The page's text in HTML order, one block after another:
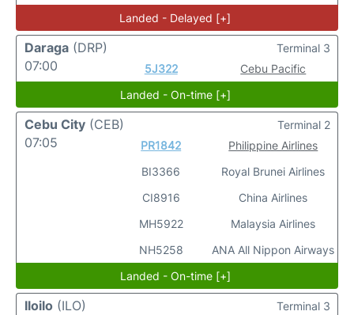
Landed - Delayed [+]
Daraga (DRP)
07:00
5J322 Cebu Pacific
Terminal 3
Landed - On-time [+]
Cebu City (CEB)
07:05
PR1842
BI3366
CI8916
MH5922
NH5258
Philippine Airlines
Royal Brunei Airlines
China Airlines
Malaysia Airlines
ANA All Nippon Airways
Terminal 2
Landed - On-time [+]
Iloilo (ILO)
Terminal 3